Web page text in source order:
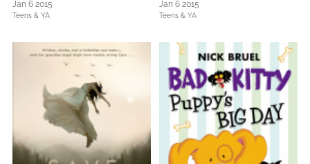
Jan 6 2015
Teens & YA
Jan 6 2015
Teens & YA